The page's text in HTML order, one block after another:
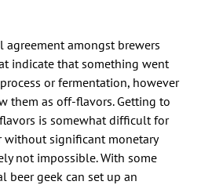
agreement amongst brewers
indicate that something went
or fermentation, however
them as off-flavors. Getting to
is somewhat difficult for
without significant monetary
not impossible. With some
beer geek can set up an